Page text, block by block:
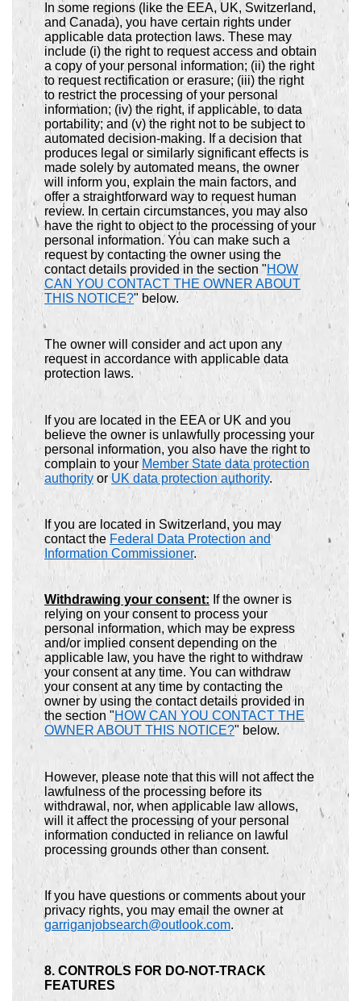
In some regions (like the EEA, UK, Switzerland,
and Canada), you have certain rights under
applicable data protection laws. These may
include (i) the right to request access and obtain
a copy of your personal information; (ii) the right
to request rectification or erasure; (iii) the right
to restrict the processing of your personal
information; (iv) the right, if applicable, to data
portability; and (v) the right not to be subject to
automated decision-making. If a decision that
produces legal or similarly significant effects is
made solely by automated means, the owner
will inform you, explain the main factors, and
offer a straightforward way to request human
review. In certain circumstances, you may also
have the right to object to the processing of your
personal information. You can make such a
request by contacting the owner using the
contact details provided in the section "HOW
CAN YOU CONTACT THE OWNER ABOUT
THIS NOTICE?" below.
The owner will consider and act upon any
request in accordance with applicable data
protection laws.
If you are located in the EEA or UK and you
believe the owner is unlawfully processing your
personal information, you also have the right to
complain to your Member State data protection
authority or UK data protection authority.
If you are located in Switzerland, you may
contact the Federal Data Protection and
Information Commissioner.
Withdrawing your consent: If the owner is
relying on your consent to process your
personal information, which may be express
and/or implied consent depending on the
applicable law, you have the right to withdraw
your consent at any time. You can withdraw
your consent at any time by contacting the
owner by using the contact details provided in
the section "HOW CAN YOU CONTACT THE
OWNER ABOUT THIS NOTICE?" below.
However, please note that this will not affect the
lawfulness of the processing before its
withdrawal, nor, when applicable law allows,
will it affect the processing of your personal
information conducted in reliance on lawful
processing grounds other than consent.
If you have questions or comments about your
privacy rights, you may email the owner at
garriganjobsearch@outlook.com.
8. CONTROLS FOR DO-NOT-TRACK
FEATURES